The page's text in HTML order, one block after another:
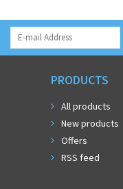
PRODUCTS
All products
New products
Offers
RSS feed